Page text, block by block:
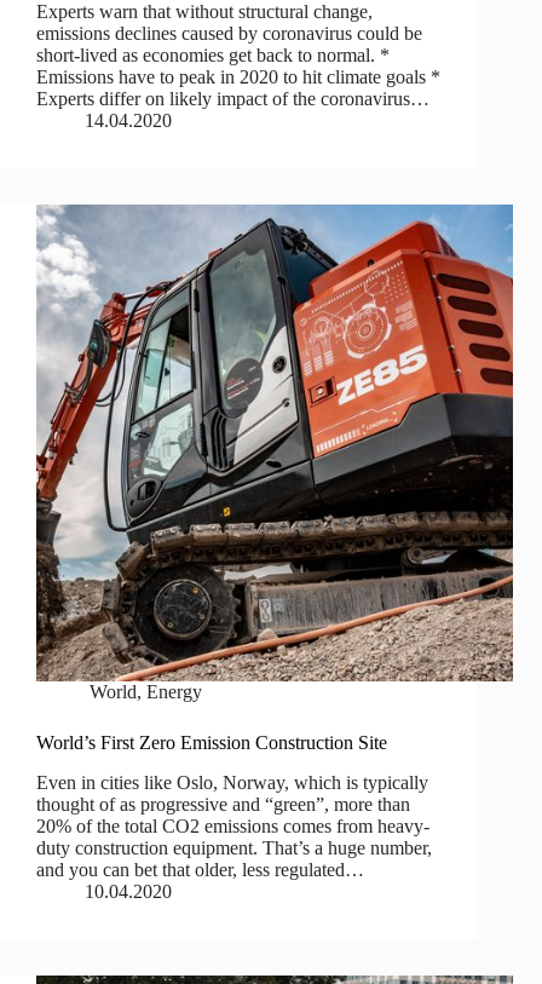
Experts warn that without structural change,
emissions declines caused by coronavirus could be
short-lived as economies get back to normal. *
Emissions have to peak in 2020 to hit climate goals *
Experts differ on likely impact of the coronavirus…
14.04.2020
World,Energy
World’s First Zero Emission Construction Site
Even in cities like Oslo, Norway, which is typically
thought of as progressive and “green”, more than
20% of the total CO2 emissions comes from heavy-
duty construction equipment. That’s a huge number,
and you can bet that older, less regulated…
10.04.2020